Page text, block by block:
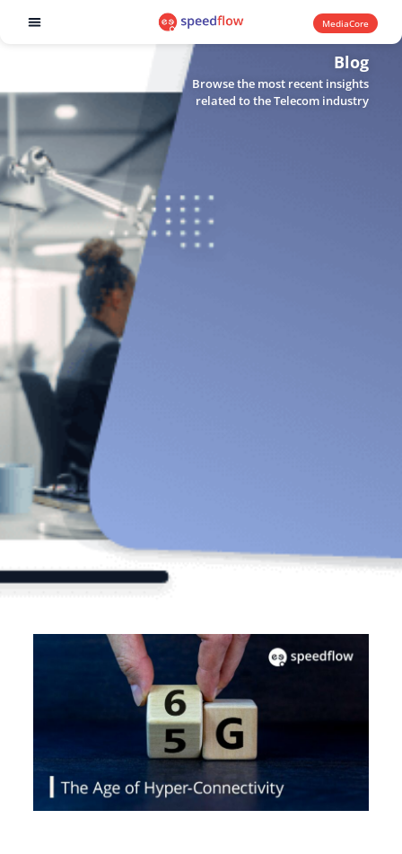
MediaCore
Blog
Browse the most recent insights
related to the Telecom industry